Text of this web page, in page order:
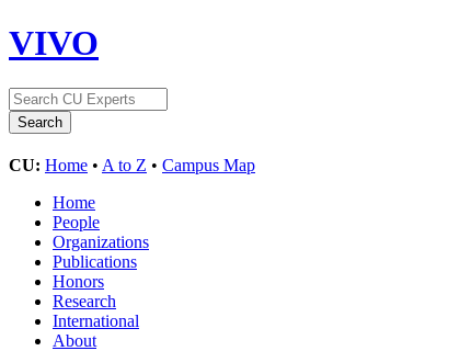
VIVO
CU: Home • A to Z • Campus Map
Home
People
Organizations
Publications
Honors
Research
International
About